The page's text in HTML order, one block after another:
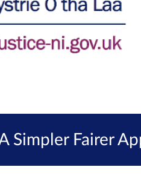
Simpler Fairer